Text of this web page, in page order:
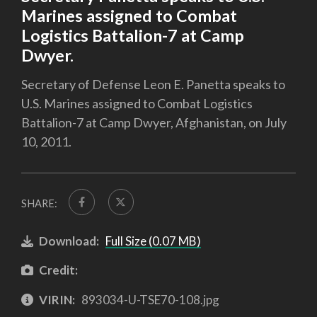
Marines assigned to Combat
Logistics Battalion-7 at Camp
Dwyer.
Secretary of Defense Leon E. Panetta speaks to
U.S. Marines assigned to Combat Logistics
Battalion-7 at Camp Dwyer, Afghanistan, on July
10, 2011.
SHARE:
Download: Full Size (0.07 MB)
Credit:
VIRIN: 893034-U-TSE70-108.jpg